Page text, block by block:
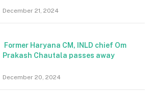
December 21, 2024
Former Haryana CM, INLD chief Om
Prakash Chautala passes away
December 20, 2024